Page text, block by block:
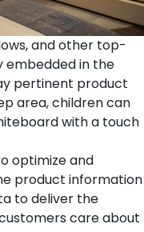
, andother top-
embedded in the
pertinent product
area, children can
with a touch
optimize and
product information
to deliver the
care about